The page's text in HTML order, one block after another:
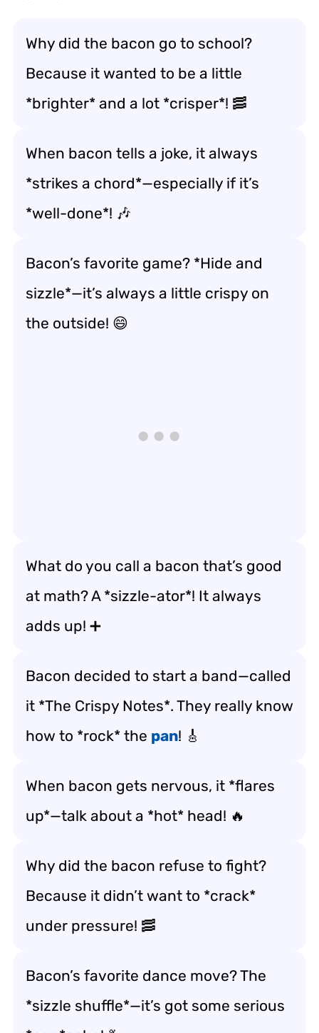
Why did the bacon go to school?
Because it wanted to be a little
*brighter* and a lot *crisper*! 🥓
When bacon tells a joke, it always
*strikes a chord*—especially if it’s
*well-done*! 🎶
Bacon’s favorite game? *Hide and
sizzle*—it’s always a little crispy on
the outside! 😄
What do you call a bacon that’s good
at math? A *sizzle-ator*! It always
adds up! ➕
Bacon decided to start a band—called
it *The Crispy Notes*. They really know
how to *rock* the pan! 🎸
When bacon gets nervous, it *flares
up*—talk about a *hot* head! 🔥
Why did the bacon refuse to fight?
Because it didn’t want to *crack*
under pressure! 🥓
Bacon’s favorite dance move? The
*sizzle shuffle*—it’s got some serious